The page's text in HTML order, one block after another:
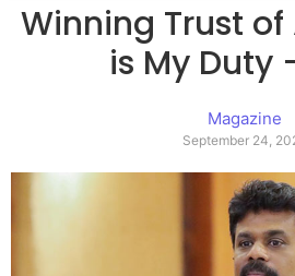
Winning Trust of
is My Duty
Magazine
September 24,